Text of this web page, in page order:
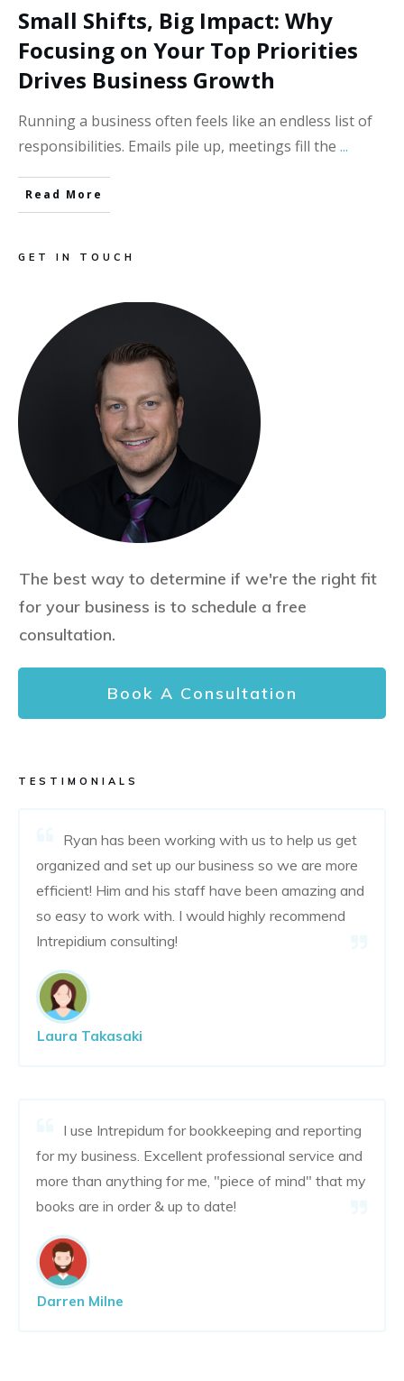
Small Shifts, Big Impact: Why
Focusing on Your Top Priorities
Drives Business Growth
Running a business often feels like an endless list of
responsibilities. Emails pile up, meetings fill the ...
Read More
GET IN TOUCH
The best way to determine if we're the right fit
for your business is to schedule a free
consultation.
Book A Consultation
TESTIMONIALS
Ryan has been working with us to help us get
organized and set up our business so we are more
efficient! Him and his staff have been amazing and
so easy to work with. I would highly recommend
Intrepidium consulting!
Laura Takasaki
I use Intrepidum for bookkeeping and reporting
for my business. Excellent professional service and
more than anything for me, "piece of mind" that my
books are in order & up to date!
Darren Milne